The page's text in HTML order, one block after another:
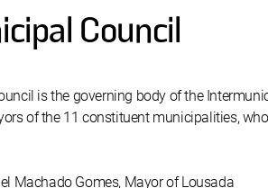
Council
is the governing body of the
of the 11 constituent municipalities,
Machado Gomes, Mayor of Lousada